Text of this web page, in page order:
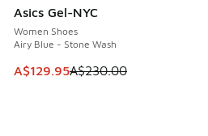
Asics Gel-NYC
Women Shoes
Airy Blue - Stone Wash
This item is on sale. Price
A$129.95A$230.00